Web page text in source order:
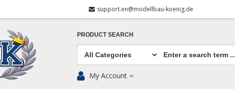
support.en@modellbau-koenig.de
PRODUCT SEARCH
My Account